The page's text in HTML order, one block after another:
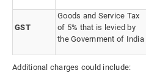
GST
Goods and Service Tax
of 5% that is levied by
the Government of India
Additional charges could include: